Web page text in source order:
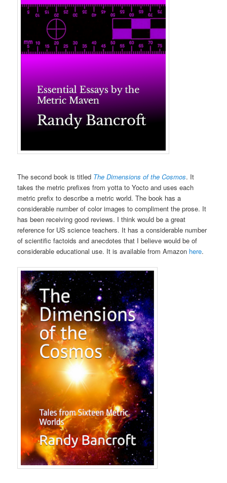
The second book is titled The Dimensions of the Cosmos. It
takes the metric prefixes from yotta to Yocto and uses each
metric prefix to describe a metric world. The book has a
considerable number of color images to compliment the prose. It
has been receiving good reviews. I think would be a great
reference for US science teachers. It has a considerable number
of scientific factoids and anecdotes that I believe would be of
considerable educational use. It is available from Amazon here.